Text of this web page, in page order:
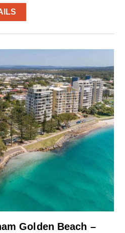
Golden Beach –